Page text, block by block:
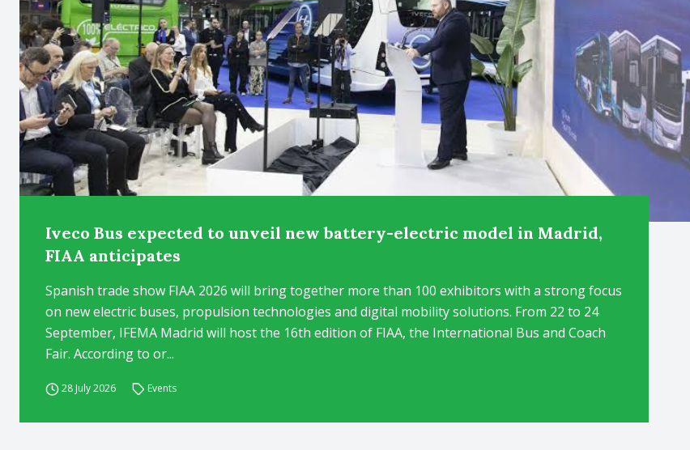
Iveco Bus expected to unveil new battery-electric model in Madrid,
FIAA anticipates
Spanish trade show FIAA 2026 will bring together more than 100 exhibitors with a strong focus
on new electric buses, propulsion technologies and digital mobility solutions. From 22 to 24
September, IFEMA Madrid will host the 16th edition of FIAA, the International Bus and Coach
Fair. According to or...
28 July 2026 Events